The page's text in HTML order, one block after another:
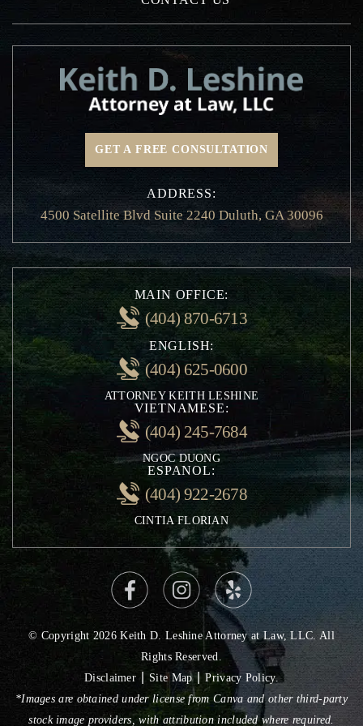
Dram Shop Liability
Drunk Driving Accidents
Hit and Run Accidents
Insurance Claims
Motorcycle Accidents
Non-Emergency Medical Transportation
Injury
Pedestrian and Bicycle Accident
Private Person Transport Accidents
Railroad Crossing Accidents
School Bus Accidents
Whiplash Injury
Speeding Accident
Traffic Violation
Rideshare Accidents
Uninsured Motorist Accidents
Negligent Security
Personal Injury
GET A FREE CONSULTATION
ADDRESS:
4500 Satellite Blvd Suite 2240 Duluth, GA 30096
MAIN OFFICE:
(404) 870-6713
ENGLISH:
(404) 625-0600
ATTORNEY KEITH LESHINE
VIETNAMESE:
(404) 245-7684
NGOC DUONG
ESPANOL:
(404) 922-2678
CINTIA FLORIAN
© Copyright 2026 Keith D. Leshine Attorney at Law, LLC. All
Rights Reserved.
Disclaimer
Site Map| Privacy Policy.
*Images are obtained under license from Canva and other third-party
stock image providers, with attribution included where required.